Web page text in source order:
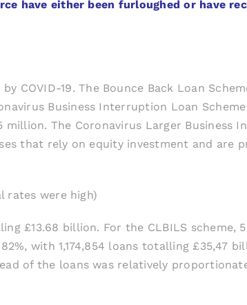
have either been furloughed or have
19. The Bounce Back Loan
Business Interruption Loan
The Coronavirus Larger Business
that rely on equity investment and are
rates were high)
£13.68 billion. For the CLBILS scheme,
with 1,174,854 loans totalling £35,47
of the loans was relatively